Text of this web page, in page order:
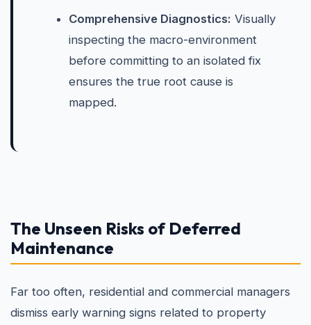
Comprehensive Diagnostics: Visually
inspecting the macro-environment
before committing to an isolated fix
ensures the true root cause is
mapped.
The Unseen Risks of Deferred
Maintenance
Far too often, residential and commercial managers
dismiss early warning signs related to property